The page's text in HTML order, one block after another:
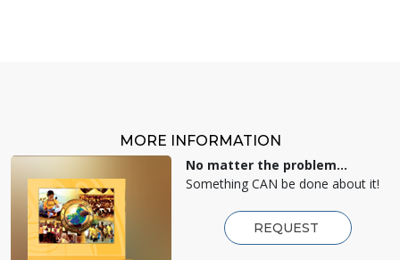
MORE INFORMATION
No matter the problem...
Something CAN be done about it!
REQUEST